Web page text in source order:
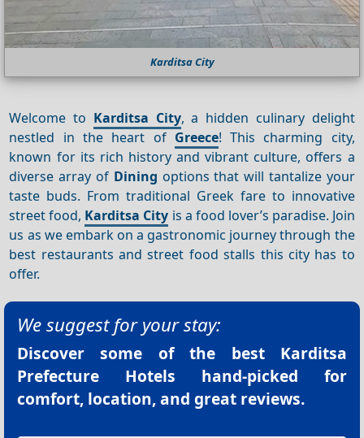
Karditsa City
Welcome to Karditsa City, a hidden culinary delight
nestled in the heart of Greece! This charming city,
known for its rich history and vibrant culture, offers a
diverse array of Dining options that will tantalize your
taste buds. From traditional Greek fare to innovative
street food, Karditsa City is a food lover’s paradise. Join
us as we embark on a gastronomic journey through the
best restaurants and street food stalls this city has to
offer.
We suggest for your stay:
Discover some of the best Karditsa
Prefecture Hotels hand-picked for
comfort, location, and great reviews.